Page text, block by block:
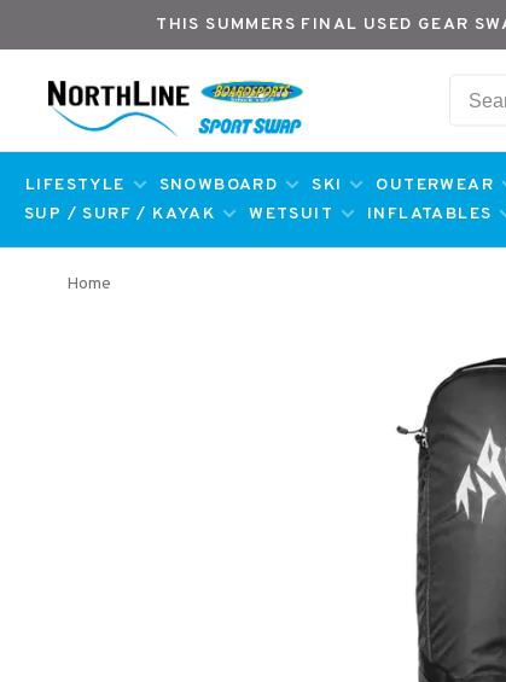
THIS SUMMERS FINAL USED GEAR
LIFESTYLE SNOWBOARD SKI OUTERWEAR
SUP / SURF / KAYAK
WETSUIT INFLATABLES
Home